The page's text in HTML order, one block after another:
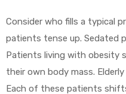
Consider who fills a typical
patients tense up. Sedated
Patients living with obesity
their own body mass.
Each of these patients